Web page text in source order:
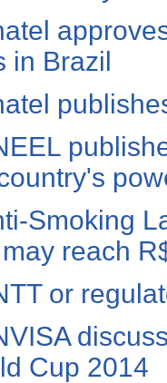
in Brazil
Smoking
reach
or
Cup 2014